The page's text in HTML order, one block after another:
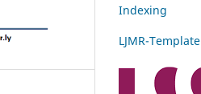
Indexing
LJMR-Template